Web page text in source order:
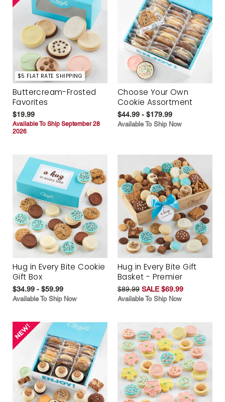
$5 FLAT RATE SHIPPING
Buttercream-Frosted
Favorites
$19.99
Available To Ship September 28
2026
Choose Your Own
Cookie Assortment
$44.99 - $179.99
Available To Ship Now
Hug in Every Bite Cookie
Gift Box
$34.99 - $59.99
Available To Ship Now
Hug in Every Bite Gift
Basket - Premier
$89.99 SALE $69.99
Available To Ship Now